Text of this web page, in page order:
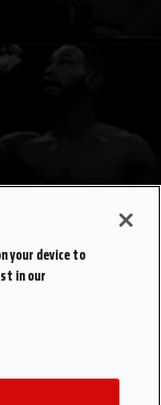
your device to
in our